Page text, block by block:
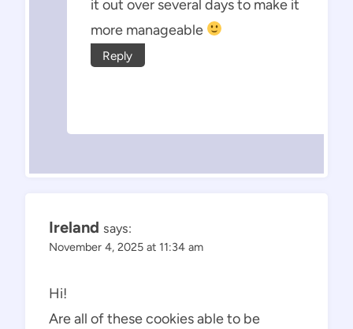
it out over several days to make it
more manageable
Reply
Ireland says:
November 4, 2025 at 11:34 am
Hi!
Are all of these cookies able to be